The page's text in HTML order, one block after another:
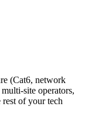
(Cat6, network
site operators,
of your tech